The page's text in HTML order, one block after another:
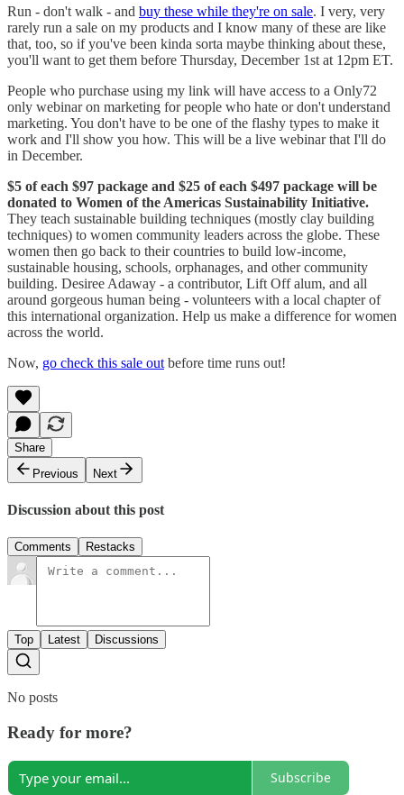
Run - don't walk - and buy these while they're on sale. I very, very
rarely run a sale on my products and I know many of these are like
that, too, so if you've been kinda sorta maybe thinking about these,
you'll want to get them before Thursday, December 1st at 12pm ET.
People who purchase using my link will have access to a Only72
only webinar on marketing for people who hate or don't understand
marketing. You don't have to be one of the flashy types to make it
work and I'll show you how. This will be a live webinar that I'll do
in December.
$5 of each $97 package and $25 of each $497 package will be
donated to Women of the Americas Sustainability Initiative.
They teach sustainable building techniques (mostly clay building
techniques) to women community leaders across the globe. These
women then go back to their countries to build low-income,
sustainable housing, schools, orphanages, and other community
building. Desiree Adaway - a contributor, Lift Off alum, and all
around gorgeous human being - volunteers with a local chapter of
this international organization. Help us make a difference for women
across the world.
Now, go check this sale out before time runs out!
Share
Previous
Next
Discussion about this post
Comments Restacks
Top Latest Discussions
No posts
Ready for more?
Subscribe